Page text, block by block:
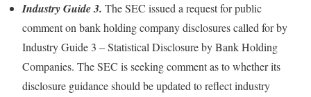
Industry Guide 3. The SEC issued a request for public
comment on bank holding company disclosures called for by
Industry Guide 3 – Statistical Disclosure by Bank Holding
Companies. The SEC is seeking comment as to whether its
disclosure guidance should be updated to reflect industry